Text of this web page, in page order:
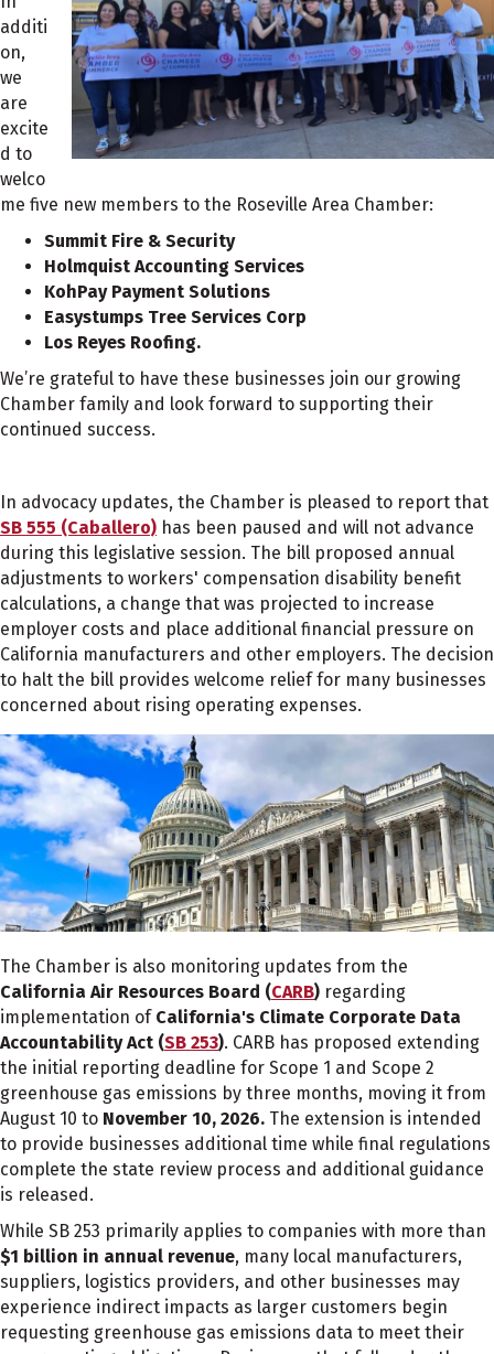
additi
on,
we
are
excite
d to
welco
me five new members to the Roseville Area Chamber:
Summit Fire & Security
Holmquist Accounting Services
KohPay Payment Solutions
Easystumps Tree Services Corp
Los Reyes Roofing.
We’re grateful to have these businesses join our growing
Chamber family and look forward to supporting their
continued success.
In advocacy updates, the Chamber is pleased to report that
SB 555 (Caballero) has been paused and will not advance
during this legislative session. The bill proposed annual
adjustments to workers' compensation disability benefit
calculations, a change that was projected to increase
employer costs and place additional financial pressure on
California manufacturers and other employers. The decision
to halt the bill provides welcome relief for many businesses
concerned about rising operating expenses.
The Chamber is also monitoring updates from the
California Air Resources Board (CARB) regarding
implementation of California's Climate Corporate Data
Accountability Act (SB 253). CARB has proposed extending
the initial reporting deadline for Scope 1 and Scope 2
greenhouse gas emissions by three months, moving it from
August 10 to November 10, 2026. The extension is intended
to provide businesses additional time while final regulations
complete the state review process and additional guidance
is released.
While SB 253 primarily applies to companies with more than
$1 billion in annual revenue, many local manufacturers,
suppliers, logistics providers, and other businesses may
experience indirect impacts as larger customers begin
requesting greenhouse gas emissions data to meet their